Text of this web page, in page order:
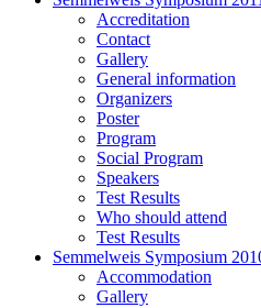
Accreditation
Contact
Gallery
General information
Organizers
Poster
Program
Social Program
Speakers
Test Results
Who should attend
Test Results
Semmelweis Symposium
Accommodation
Gallery